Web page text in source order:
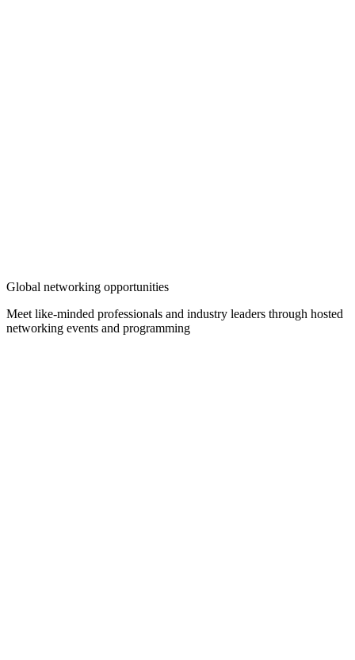
Global networking opportunities
Meet like-minded professionals and industry leaders through hosted
networking events and programming